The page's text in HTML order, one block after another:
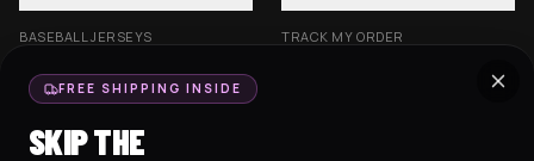
BASEBALL JERSEYS
CROP JERSEYS
EXCISION COLLECTION
HOCKEY JERSEYS
TRACK MY ORDER
FREE SHIPPING INSIDE
SKIP THE